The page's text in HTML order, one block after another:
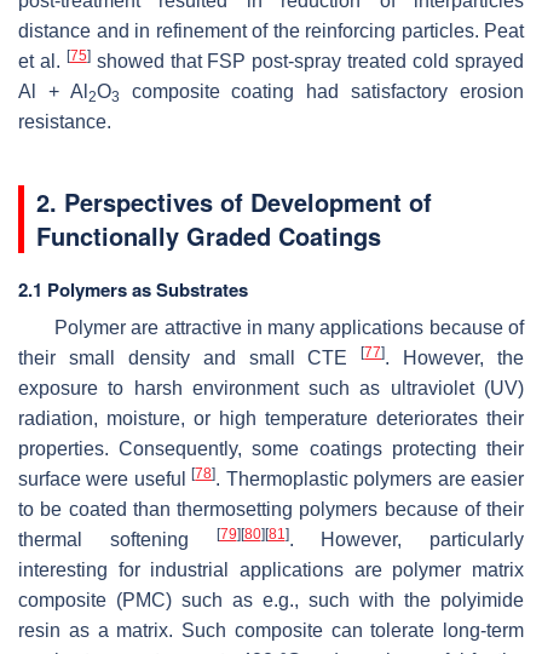
distance and in refinement of the reinforcing particles. Peat
et al. [75]showed that FSP post-spray treated cold sprayed
Al + Al 2O3
composite coating had satisfactory erosion
resistance.
2. Perspectives of Development of
Functionally Graded Coatings
2.1 Polymers as Substrates
Polymer are attractive in many applications because of
their small density and small CTE[77]. However, the
exposure to harsh environment such as ultraviolet (UV)
radiation, moisture, or high temperature deteriorates their
properties. Consequently, some coatings protecting their
surface were useful[78]. Thermoplastic polymers are easier
to be coated than thermosetting polymers because of their
thermal softening
[79] [80] [81]. However, particularly
interesting for industrial applications are polymer matrix
composite (PMC) such as e.g., such with the polyimide
resin as a matrix. Such composite can tolerate long-term